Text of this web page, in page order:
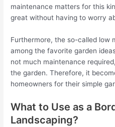
maintenance matters for this
great without having to worry
Furthermore, the so-called low
among the favorite garden
not much maintenance
the garden. Therefore, it
homeowners for their simple
What to Use as a
Landscaping?